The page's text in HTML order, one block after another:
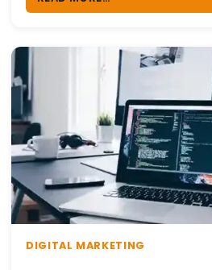
DIGITAL MARKETING